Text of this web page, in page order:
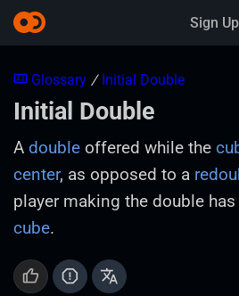
Sign Up
Glossary / Initial Double
Initial Double
A double offered while the
center, as opposed to a
player making the double has
cube.